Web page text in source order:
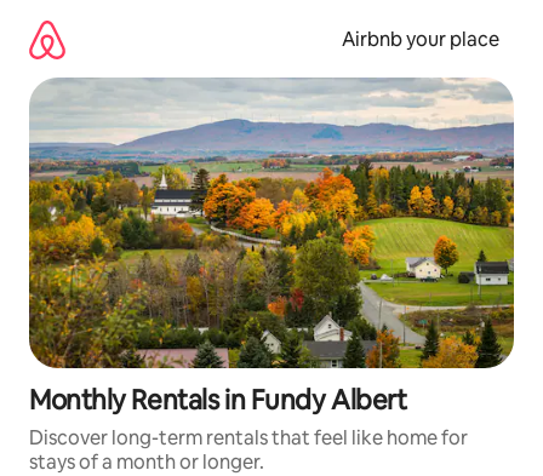
content
Airbnb your place
Monthly Rentals in Fundy Albert
Discover long-term rentals that feel like home for
stays of a month or longer.